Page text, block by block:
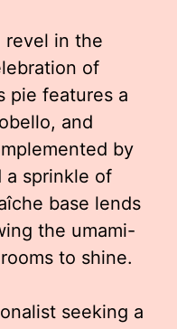
revel in the
of
pie features a
and
by
a sprinkle of
base lends
the umami-
to shine.
seeking a